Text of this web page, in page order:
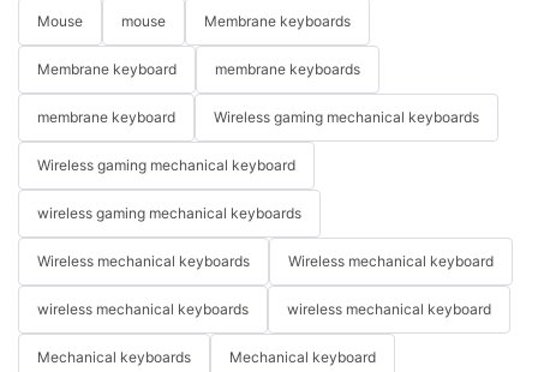
Mouse mouse Membrane keyboards
Membrane keyboard membrane keyboards
membrane keyboard Wireless gaming mechanical keyboards
Wireless gaming mechanical keyboard
wireless gaming mechanical keyboards
Wireless mechanical keyboards Wireless mechanical keyboard
wireless mechanical keyboards wireless mechanical keyboard
Mechanical keyboards Mechanical keyboard